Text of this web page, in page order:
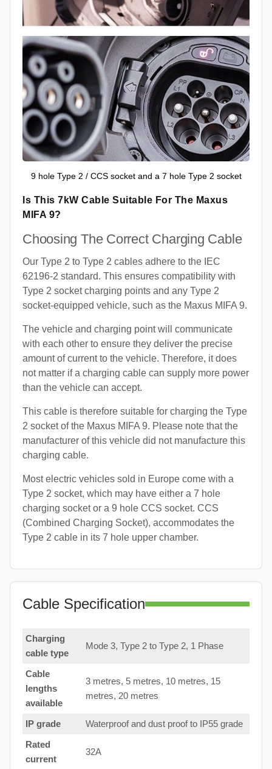
9 hole Type 2 / CCS socket and a 7 hole Type 2 socket
Is This 7kW Cable Suitable For The Maxus
MIFA 9?
Choosing The Correct Charging Cable
Our Type 2 to Type 2 cables adhere to the IEC
62196-2 standard. This ensures compatibility with
Type 2 socket charging points and any Type 2
socket-equipped vehicle, such as the Maxus MIFA 9.
The vehicle and charging point will communicate
with each other to ensure they deliver the precise
amount of current to the vehicle. Therefore, it does
not matter if a charging cable can supply more power
than the vehicle can accept.
This cable is therefore suitable for charging the Type
2 socket of the Maxus MIFA 9. Please note that the
manufacturer of this vehicle did not manufacture this
charging cable.
Most electric vehicles sold in Europe come with a
Type 2 socket, which may have either a 7 hole
charging socket or a 9 hole CCS socket. CCS
(Combined Charging Socket), accommodates the
Type 2 cable in its 7 hole upper chamber.
Cable Specification
Charging
cable type
Mode 3, Type 2 to Type 2, 1 Phase
Cable
lengths
available
3 metres, 5 metres, 10 metres, 15
metres, 20 metres
IP grade
Waterproof and dust proof to IP55 grade
Rated
current
32A